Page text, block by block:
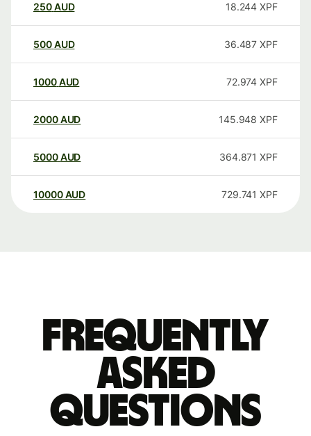
250AUD 18.244 XPF
500AUD 36.487 XPF
1000AUD 72.974 XPF
2000AUD 145.948 XPF
5000AUD 364.871 XPF
10000 AUD 729.741 XPF
Frequently
asked
questions